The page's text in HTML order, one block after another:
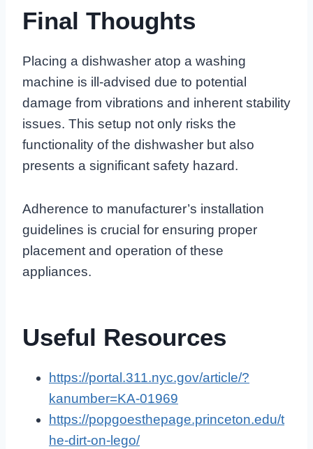
Final Thoughts
Placing a dishwasher atop a washing
machine is ill-advised due to potential
damage from vibrations and inherent stability
issues. This setup not only risks the
functionality of the dishwasher but also
presents a significant safety hazard.
Adherence to manufacturer’s installation
guidelines is crucial for ensuring proper
placement and operation of these
appliances.
Useful Resources
https://portal.311.nyc.gov/article/?
kanumber=KA-01969
https://popgoesthepage.princeton.edu/t
he-dirt-on-lego/